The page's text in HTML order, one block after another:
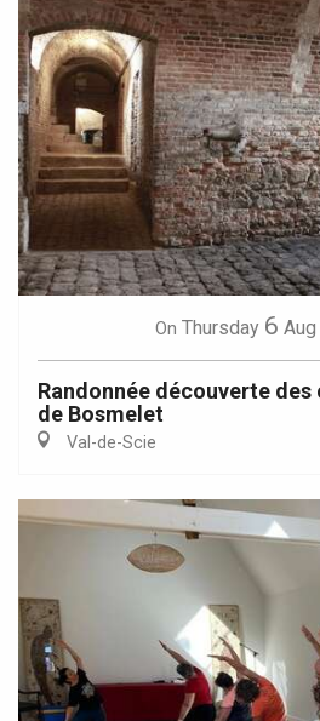
On Thursday 6 Aug
Randonnée découverte des
de Bosmelet
Val-de-Scie